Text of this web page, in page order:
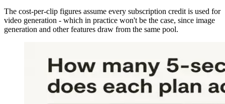
The cost-per-clip figures assume every subscription credit is used for
video generation - which in practice won't be the case, since image
generation and other features draw from the same pool.